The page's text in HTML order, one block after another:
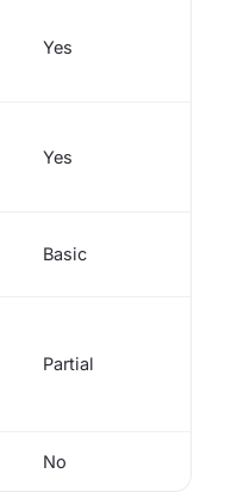
Yes
Yes
Basic
Partial
No